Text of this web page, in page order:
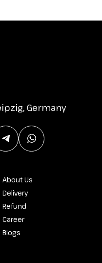
Germany
About Us
Delivery
Refund
Career
Blogs